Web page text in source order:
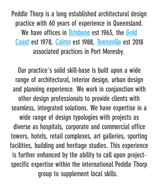
Peddle Thorp is a long established architectural design
practice with 60 years of experience in Queensland.
We have offices in Brisbane est 1963, the Gold
Coastest 1978, Cairnsest 1988, Townsville est 2018
associated practices in Port Moresby.
Our practice's solid skill-base is built upon a wide
range of architectural, interior design, urban design
and planning experience. We work in conjunction with
other design professionals to provide clients with
seamless, integrated solutions. We have expertise in a
wide range of design typologies with projects as
diverse as hospitals, corporate and commercial office
towers, hotels, retail complexes, art galleries, sporting
facilities, building and heritage studies. This experience
is further enhanced by the ability to call upon project-
specific expertise within the international Peddle Thorp
group to supplement local skills.